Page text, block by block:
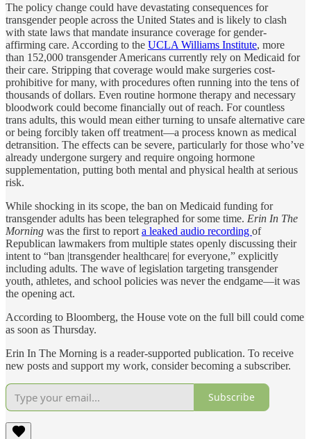
The policy change could have devastating consequences for
transgender people across the United States and is likely to clash
with state laws that mandate insurance coverage for gender-
affirming care. According to the UCLA Williams Institute, more
than 152,000 transgender Americans currently rely on Medicaid for
their care. Stripping that coverage would make surgeries cost-
prohibitive for many, with procedures often running into the tens of
thousands of dollars. Even routine hormone therapy and necessary
bloodwork could become financially out of reach. For countless
trans adults, this would mean either turning to unsafe alternative care
or being forcibly taken off treatment—a process known as medical
detransition. The effects can be severe, particularly for those who’ve
already undergone surgery and require ongoing hormone
supplementation, putting both mental and physical health at serious
risk.
While shocking in its scope, the ban on Medicaid funding for
transgender adults has been telegraphed for some time. Erin In The
Morning was the first to report a leaked audio recording of
Republican lawmakers from multiple states openly discussing their
intent to “ban |transgender healthcare| for everyone,” explicitly
including adults. The wave of legislation targeting transgender
youth, athletes, and school policies was never the endgame—it was
the opening act.
According to Bloomberg, the House vote on the full bill could come
as soon as Thursday.
Erin In The Morning is a reader-supported publication. To receive
new posts and support my work, consider becoming a subscriber.
Subscribe